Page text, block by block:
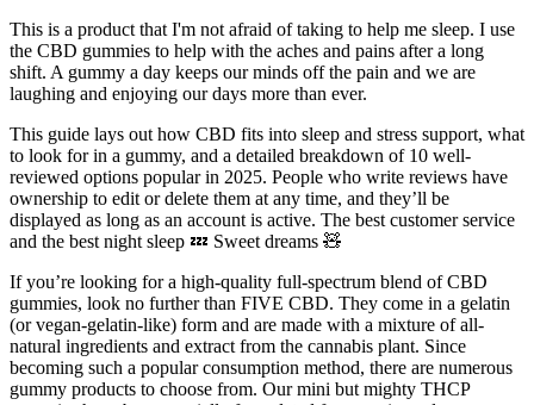
This is a product that I'm not afraid of taking to help me sleep. I use
the CBD gummies to help with the aches and pains after a long
shift. A gummy a day keeps our minds off the pain and we are
laughing and enjoying our days more than ever.
This guide lays out how CBD fits into sleep and stress support, what
to look for in a gummy, and a detailed breakdown of 10 well-
reviewed options popular in 2025. People who write reviews have
ownership to edit or delete them at any time, and they’ll be
displayed as long as an account is active. The best customer service
and the best night sleep 💤 Sweet dreams 🧸
If you’re looking for a high-quality full-spectrum blend of CBD
gummies, look no further than FIVE CBD. They come in a gelatin
(or vegan-gelatin-like) form and are made with a mixture of all-
natural ingredients and extract from the cannabis plant. Since
becoming such a popular consumption method, there are numerous
gummy products to choose from. Our mini but mighty THCP